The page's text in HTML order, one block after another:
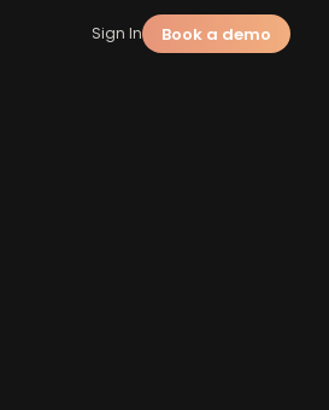
Sign In Book a demo